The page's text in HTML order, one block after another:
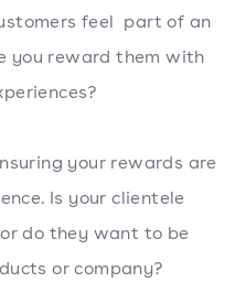
feel part of an
you reward them with
your rewards are
Is your clientele
do they want to be
or company?